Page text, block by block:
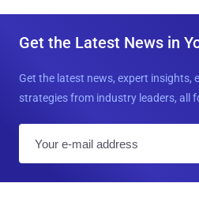
Get the Latest News in
Get the latest news, expert insights,
strategies from industry leaders, all